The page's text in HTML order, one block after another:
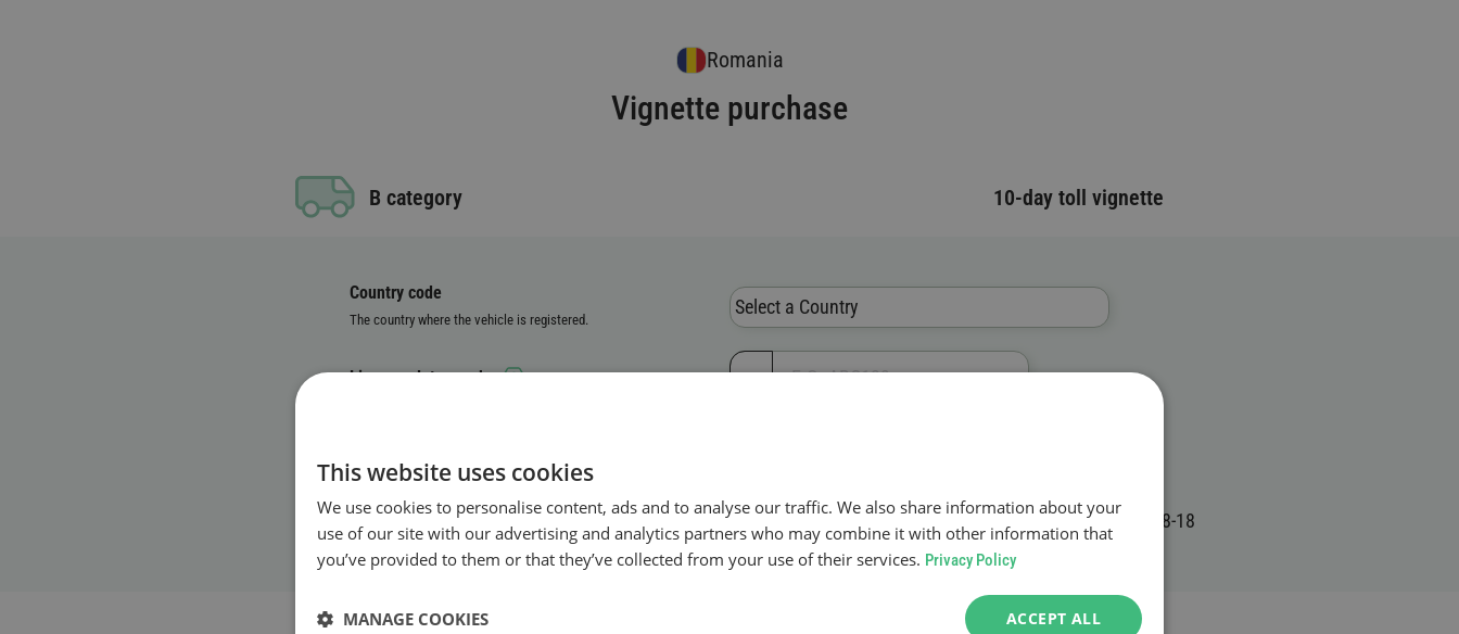
Romania
Vignette purchase
B category 10-day toll vignette
Country code
The country where the vehicle is registered.
Select a Country
License plate number
Validity start date
Selected toll vignettes
This website uses cookies
We use cookies to personalise content, ads and to analyse our traffic. We also share information about your
use of our site with our advertising and analytics partners who may combine it with other information that
you’ve provided to them or that they’ve collected from your use of their services. Privacy Policy
ACCEPT ALL
MANAGE COOKIES